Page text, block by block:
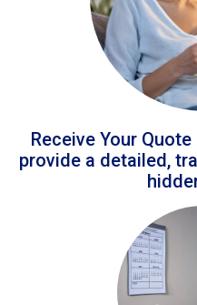
Receive Your
provide a detailed,